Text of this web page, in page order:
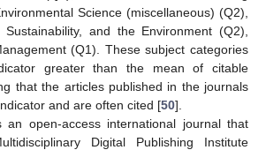
Science (miscellaneous) (Q2),
Sustainability, and the Environment (Q2),
(Q1). These subject categories
greater than the mean of citable
that the articles published in the journals
and are often cited [50].
open-access international journal that
Digital Publishing Institute